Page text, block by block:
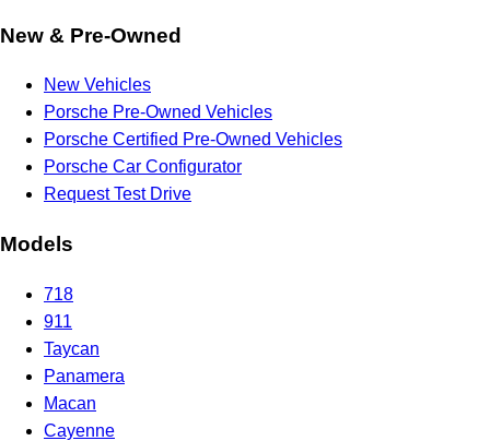
New & Pre-Owned
New Vehicles
Porsche Pre-Owned Vehicles
Porsche Certified Pre-Owned Vehicles
Porsche Car Configurator
Request Test Drive
Models
718
911
Taycan
Panamera
Macan
Cayenne